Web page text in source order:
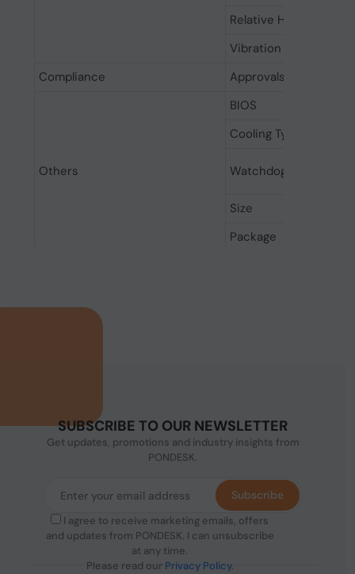
Relative Humidity
Vibration
Compliance
Approvals
Others
BIOS
Cooling Type
Watchdog
Size
Package
SUBSCRIBE TO OUR NEWSLETTER
Get updates, promotions and industry insights from
PONDESK.
I agree to receive marketing emails, offers
and updates from PONDESK. I can unsubscribe
at any time.
Please read our Privacy Policy.
Subscribe